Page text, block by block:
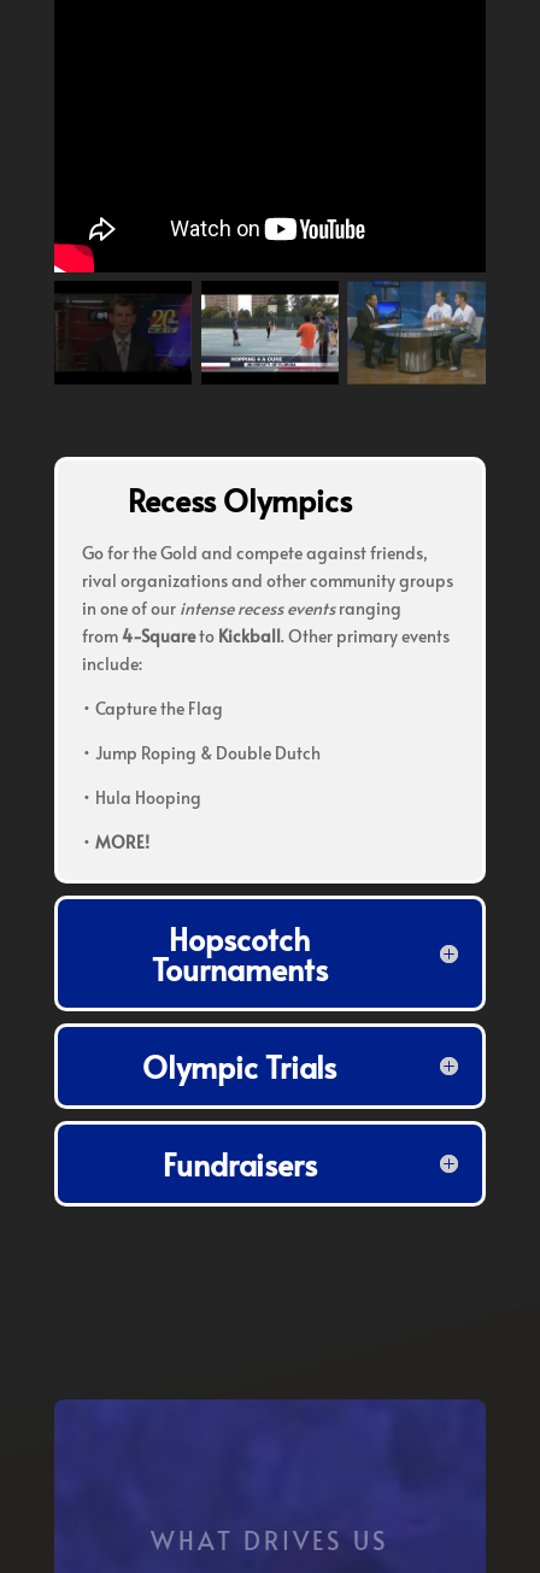
Recess Olympics
Go for the Gold and compete against friends,
rival organizations and other community groups
in one of our intense recess events ranging
from4-Squareto Kickball. Other primary events
include:
• Capture the Flag
• Jump Roping & Double Dutch
• Hula Hooping
• MORE!
Hopscotch
Tournaments
Olympic Trials
Fundraisers
WHAT DRIVES US